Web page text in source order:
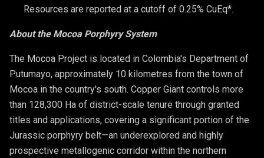
Resources are reported at a cutoff of 0.25% CuEq*.
About the Mocoa Porphyry System
The Mocoa Project is located in Colombia's Department of
Putumayo, approximately 10 kilometres from the town of
Mocoa in the country's south. Copper Giant controls more
than 128,300 Ha of district-scale tenure through granted
titles and applications, covering a significant portion of the
Jurassic porphyry belt—an underexplored and highly
prospective metallogenic corridor within the northern